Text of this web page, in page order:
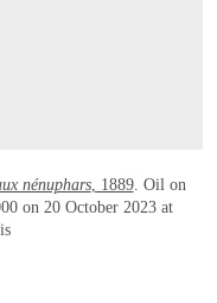
nénuphars, 1889. Oil on
on 20 October 2023 at